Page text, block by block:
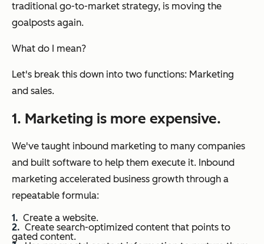
traditional go-to-market strategy, is moving the
goalposts again.
What do I mean?
Let's break this down into two functions: Marketing
and sales.
1. Marketing is more expensive.
We've taught inbound marketing to many companies
and built software to help them execute it. Inbound
marketing accelerated business growth through a
repeatable formula:
Create a website.
Create search-optimized content that points to
gated content.